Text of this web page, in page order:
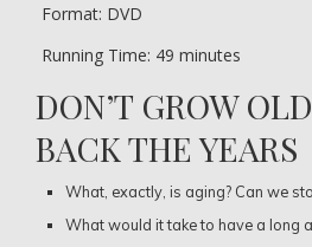
Format: DVD
Running Time: 49 minutes
DON’T GROW
BACK THE YEARS
What, exactly, is aging? Can we
What would it take to have a long